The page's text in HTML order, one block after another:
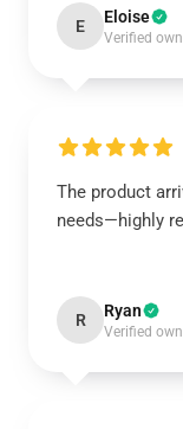
E Eloise
Verified
The product
needs—highly
R Ryan
Verified